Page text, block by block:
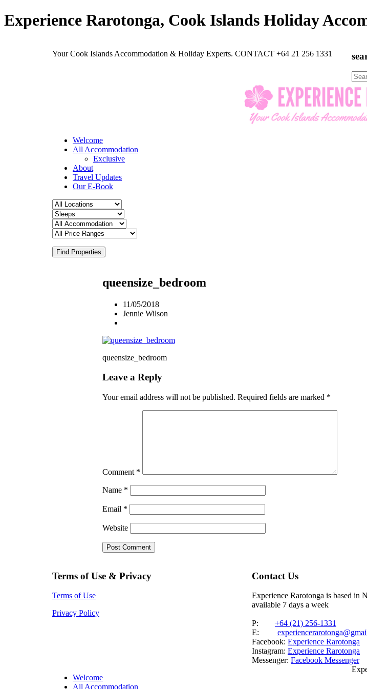
Experience Rarotonga, Cook Islands Holiday
Your Cook Islands Accommodation & Holiday Experts. CONTACT +64 21 256 1331
for:
Welcome
All Accommodation
Exclusive
About
Travel Updates
Our E-Book
Find Properties
queensize_bedroom
11/05/2018
Jennie Wilson
queensize_bedroom
Leave a Reply
Your email address will not be published. Required fields are marked *
Comment *
Name *
Email *
Website
Terms of Use & Privacy
Terms of Use
Privacy Policy
Contact Us
Experience Rarotonga is based in
available 7 days a week
P: +64 (21) 256-1331
E:
Facebook: Experience Rarotonga
Instagram: Experience Rarotonga
Messenger: Facebook Messenger
Welcome
All Accommodation